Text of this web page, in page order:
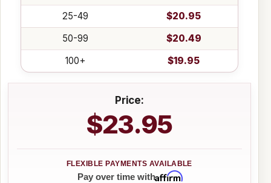
25-49
$20.95
50-99
$20.49
100+
$19.95
Price:
$23.95
Pay over time withAffirm